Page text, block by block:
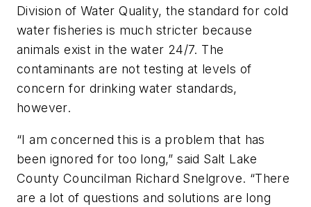
Division of Water Quality, the standard for cold
water fisheries is much stricter because
animals exist in the water 24/7. The
contaminants are not testing at levels of
concern for drinking water standards,
however.
“I am concerned this is a problem that has
been ignored for too long,” said Salt Lake
County Councilman Richard Snelgrove. “There
are a lot of questions and solutions are long